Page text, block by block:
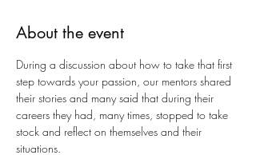
About the event
During a discussion about how to take that first
step towards your passion, our mentors shared
their stories and many said that during their
careers they had, many times, stopped to take
stock and reflect on themselves and their
situations.